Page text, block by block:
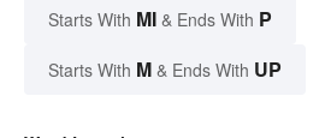
Starts With MI & Ends With P
Starts With M & Ends With UP